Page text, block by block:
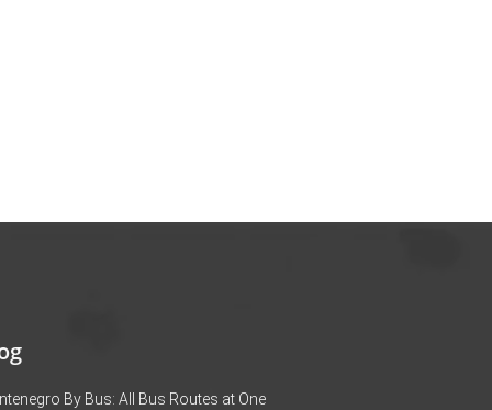
By Bus: All Bus Routes at One